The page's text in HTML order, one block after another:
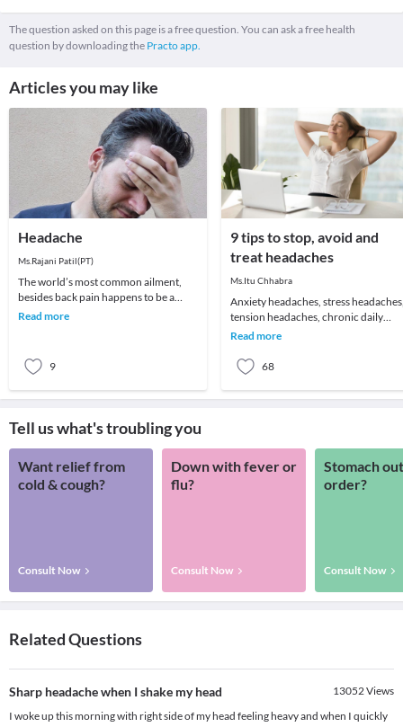
The question asked on this page is a free question. You can ask a free health
question by downloading the Practo app.
Articles you may like
Headache
Ms.Rajani Patil(PT)
The world’s most common ailment,
besides back pain happens to be a
headache! We all remember that one
Read more
9
9 tips to stop, avoid and
treat headaches
Ms.Itu Chhabra
Anxiety headaches, stress
tension headaches, chronic daily
headaches or just about an annoying
Read more
68
Tell us what's troubling you
Want relief from
cold & cough?
Consult Now
Down with fever or
flu?
Consult Now
Stomach
order?
Consult Now
Related Questions
Sharp headache when I shake my head 13052Views
I woke up this morning with right side of my head feeling heavy and when I quickly